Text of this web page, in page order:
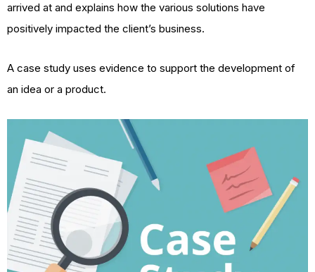
arrived at and explains how the various solutions have
positively impacted the client’s business.
A case study uses evidence to support the development of
an idea or a product.